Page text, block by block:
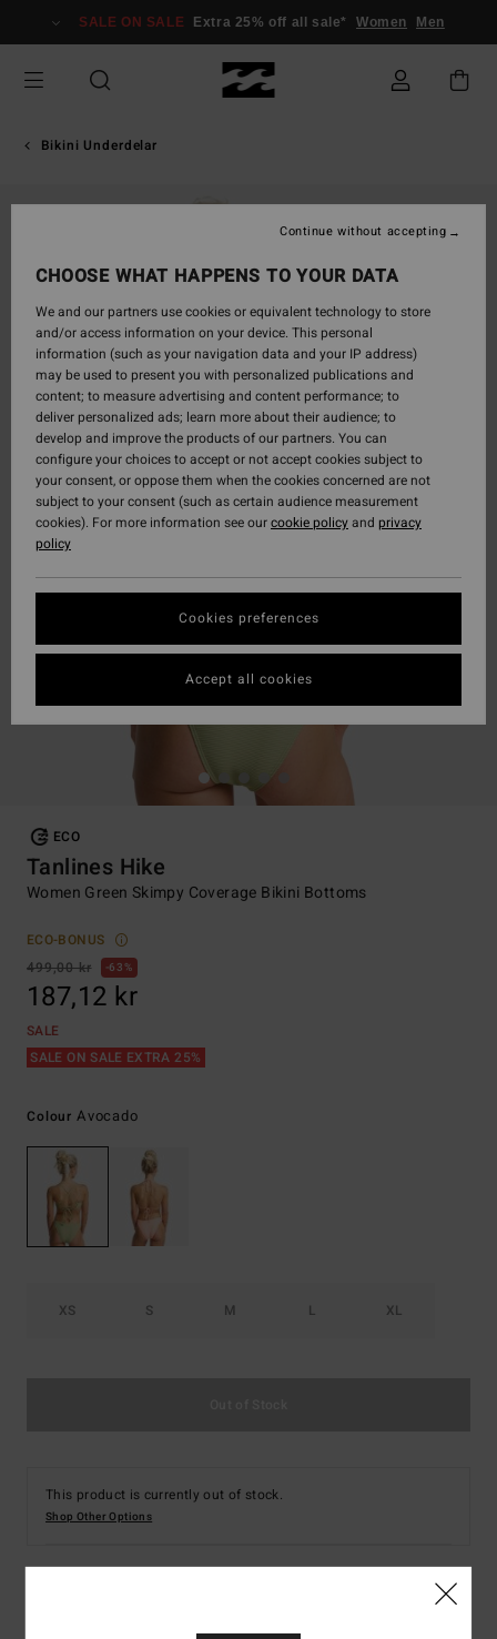
Information
SALE ON SALE Extra 25% off all sale* Women Men
Bikini Underdelar
ECO
Tanlines Hike
Women Green Skimpy Coverage Bikini Bottoms
ECO-BONUS
499,00 kr
63%
187,12 kr
SALE
SALE ON SALE EXTRA 25%
Colour Avocado
XS S M L XL
This product is currently out of stock.
Shop Other Options
CHOOSE WHAT HAPPENS TO YOUR DATA
We and our partners use cookies or equivalent technology to store
and/or access information on your device. This personal
information (such as your navigation data and your IP address)
may be used to present you with personalized publications and
content; to measure advertising and content performance; to
deliver personalized ads; learn more about their audience; to
develop and improve the products of our partners. You can
configure your choices to accept or not accept cookies subject to
your consent, or oppose them when the cookies concerned are not
subject to your consent (such as certain audience measurement
cookies). For more information see ourcookie policyand privacy
policy
Cookies preferences
Continue without accepting
Accept all cookies